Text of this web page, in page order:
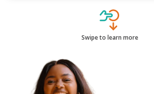
Swipe to learn more